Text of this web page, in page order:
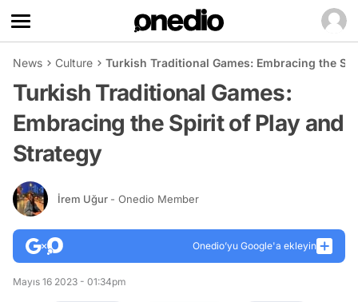
News Culture Turkish Traditional Games: Embracing the
Turkish Traditional Games:
Embracing the Spirit of Play and
Strategy
İrem Uğur - Onedio Member
Onedio’yu Google'a ekleyin
Mayıs 16 2023 - 01:34pm